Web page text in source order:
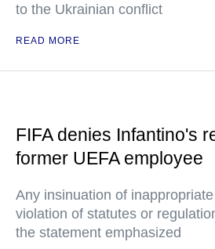
to the Ukrainian conflict
READ MORE
FIFA denies Infantino's
former UEFA employee
Any insinuation of
violation of statutes or
the statement emphasized